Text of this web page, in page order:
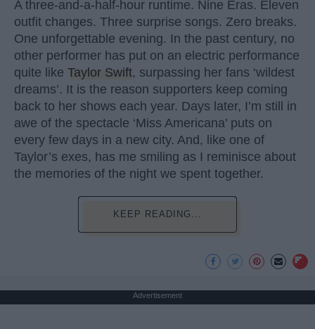
A three-and-a-half-hour runtime. Nine Eras. Eleven
outfit changes. Three surprise songs. Zero breaks.
One unforgettable evening. In the past century, no
other performer has put on an electric performance
quite like Taylor Swift, surpassing her fans ‘wildest
dreams’. It is the reason supporters keep coming
back to her shows each year. Days later, I’m still in
awe of the spectacle ‘Miss Americana’ puts on
every few days in a new city. And, like one of
Taylor’s exes, has me smiling as I reminisce about
the memories of the night we spent together.
KEEP READING...
Advertisement